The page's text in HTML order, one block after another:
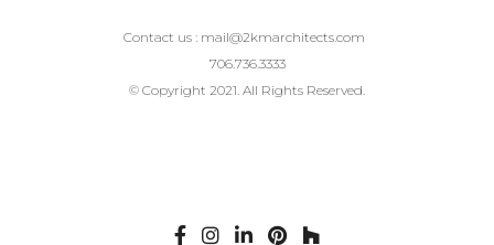
Contact us : mail@2kmarchitects.com
706.736.3333
© Copyright 2021. All Rights Reserved.